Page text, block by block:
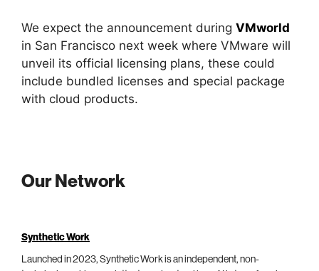
We expect the announcement during VMworld
in San Francisco next week where VMware will
unveil its official licensing plans, these could
include bundled licenses and special package
with cloud products.
Our Network
Synthetic Work
Launched in 2023, Synthetic Work is an independent, non-